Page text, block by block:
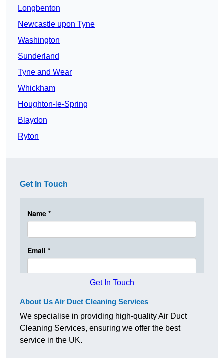
Longbenton
Newcastle upon Tyne
Washington
Sunderland
Tyne and Wear
Whickham
Houghton-le-Spring
Blaydon
Ryton
Get In Touch
Get In Touch
About Us Air Duct Cleaning Services
We specialise in providing high-quality Air Duct
Cleaning Services, ensuring we offer the best
service in the UK.